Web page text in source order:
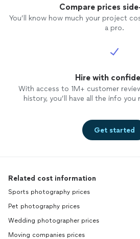
Compare prices
You’ll know how much your project
a pro.
Hire with
With access to 1M+ customer
history, you’ll have all the info you
Get started
Related cost information
Sports photography prices
Pet photography prices
Wedding photographer prices
Moving companies prices